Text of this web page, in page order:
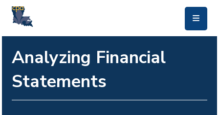
Analyzing Financial
Statements